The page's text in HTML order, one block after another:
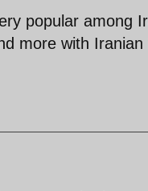
popular among
more with